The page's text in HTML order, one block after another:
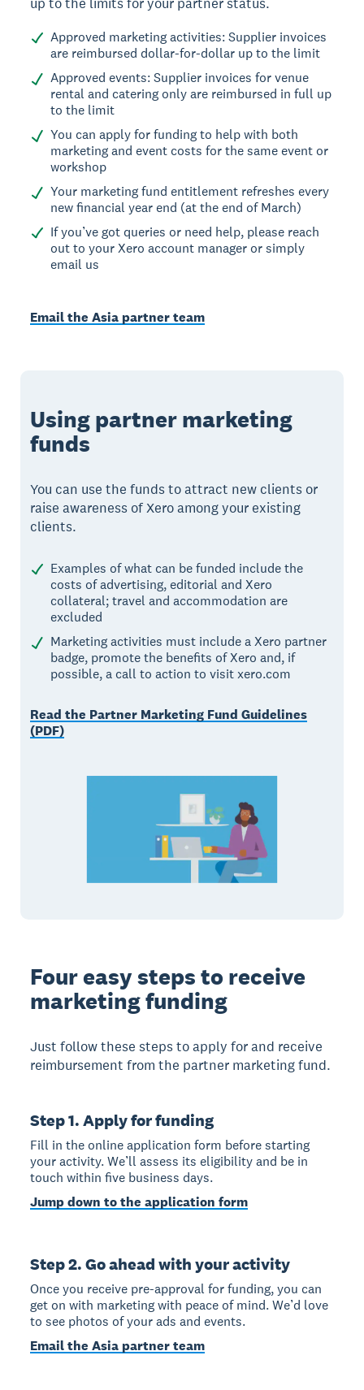
Approved marketing activities: Supplier invoices
are reimbursed dollar-for-dollar up to the limit
Approved events: Supplier invoices for venue
rental and catering only are reimbursed in full up
to the limit
You can apply for funding to help with both
marketing and event costs for the same event or
workshop
Your marketing fund entitlement refreshes every
new financial year end (at the end of March)
If you’ve got queries or need help, please reach
out to your Xero account manager or simply
email us
Email the Asia partner team
Using partner marketing
funds
You can use the funds to attract new clients or
raise awareness of Xero among your existing
clients.
Examples of what can be funded include the
costs of advertising, editorial and Xero
collateral; travel and accommodation are
excluded
Marketing activities must include a Xero partner
badge, promote the benefits of Xero and, if
possible, a call to action to visit xero.com
Read the Partner Marketing Fund Guidelines
(PDF)
Four easy steps to receive
marketing funding
Just follow these steps to apply for and receive
reimbursement from the partner marketing fund.
Step 1. Apply for funding
Fill in the online application form before starting
your activity. We’ll assess its eligibility and be in
touch within five business days.
Jump down to the application form
Step 2. Go ahead with your activity
Once you receive pre-approval for funding, you can
get on with marketing with peace of mind. We’d love
to see photos of your ads and events.
Email the Asia partner team